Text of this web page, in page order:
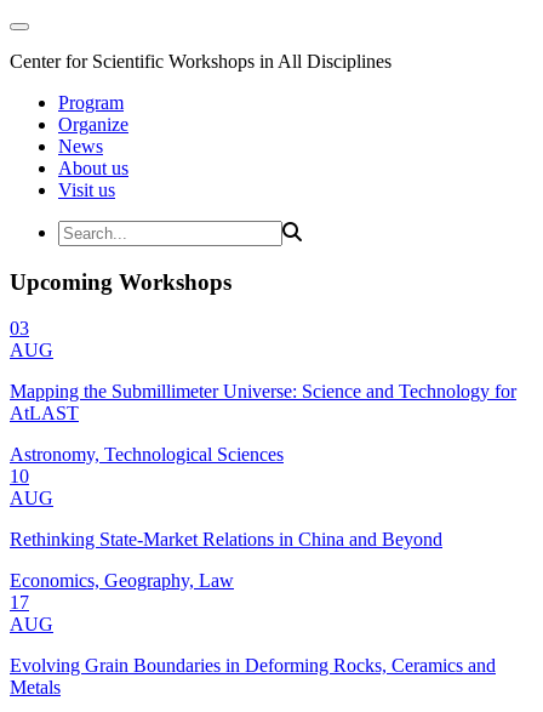
Center for Scientific Workshops in All Disciplines
Program
Organize
News
About us
Visit us
Upcoming Workshops
03
AUG
Mapping the Submillimeter Universe: Science and Technology for
AtLAST
Astronomy, Technological Sciences
10
AUG
Rethinking State-Market Relations in China and Beyond
Economics, Geography, Law
17
AUG
Evolving Grain Boundaries in Deforming Rocks, Ceramics and
Metals